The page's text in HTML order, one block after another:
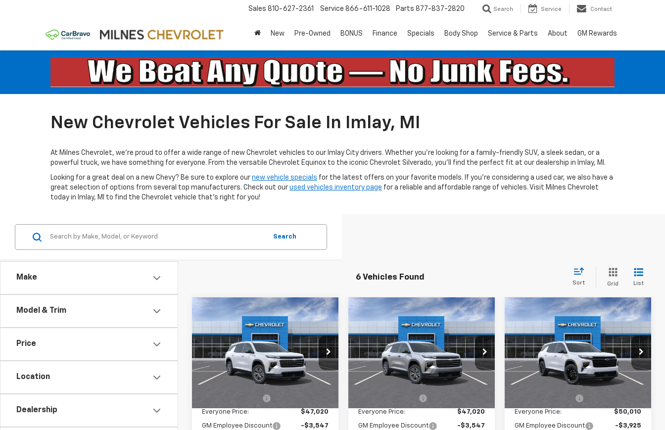
Sales 810-627-2361 Service 866-611-1028 Parts 877-837-2820 Search Service Contact
New Pre-Owned BONUS Finance Specials Body Shop Service & Parts About GM Rewards
New Chevrolet Vehicles For Sale In Imlay, MI
At Milnes Chevrolet, we're proud to offer a wide range of new Chevrolet vehicles to our Imlay City drivers. Whether you're looking for a family-friendly SUV, a sleek sedan, or a
powerful truck, we have something for everyone. From the versatile Chevrolet Equinox to the iconic Chevrolet Silverado, you’ll find the perfect fit at our dealership in Imlay, MI.
Looking for a great deal on a new Chevy? Be sure to explore our new vehicle specials for the latest offers on your favorite models. If you're considering a used car, we also have a
great selection of options from several top manufacturers. Check out our used vehicles inventory page for a reliable and affordable range of vehicles. Visit Milnes Chevrolet
today in Imlay, MI to find the Chevrolet vehicle that’s right for you!
Make
Model & Trim
Price
Location
Dealership
Search
6 Vehicles Found
Sort Grid List
New2026Chevrolet
LT
VIN:1GNEVGKS4TJ381162 Stock:25028
Model:1LB56
In Stock Ext. Int.
$47,020
EVERYONE PRICE:
Less
$46,740
Documentation Fee
Everyone Price: $47,020
GM Employee Discount -$3,547
Compare Vehicle
New2026Chevrolet
LT
VIN:1GNEVGKS1TJ381927 Stock:25033
Model:1LB56
In Stock Ext. Int.
$47,020
EVERYONE PRICE:
Less
$46,740
Documentation Fee
Everyone Price: $47,020
GM Employee Discount -$3,547
Compare Vehicle
New2026Chevrolet
LT
Price Drop
VIN:1GNEVGKS7TJ321697Stock:24853
Model:
1LB56
$50,010
EVERYONE PRICE:
Less
$49,730
Documentation Fee
Everyone Price: $50,010
GM Employee Discount -$3,925
Compare Vehicle